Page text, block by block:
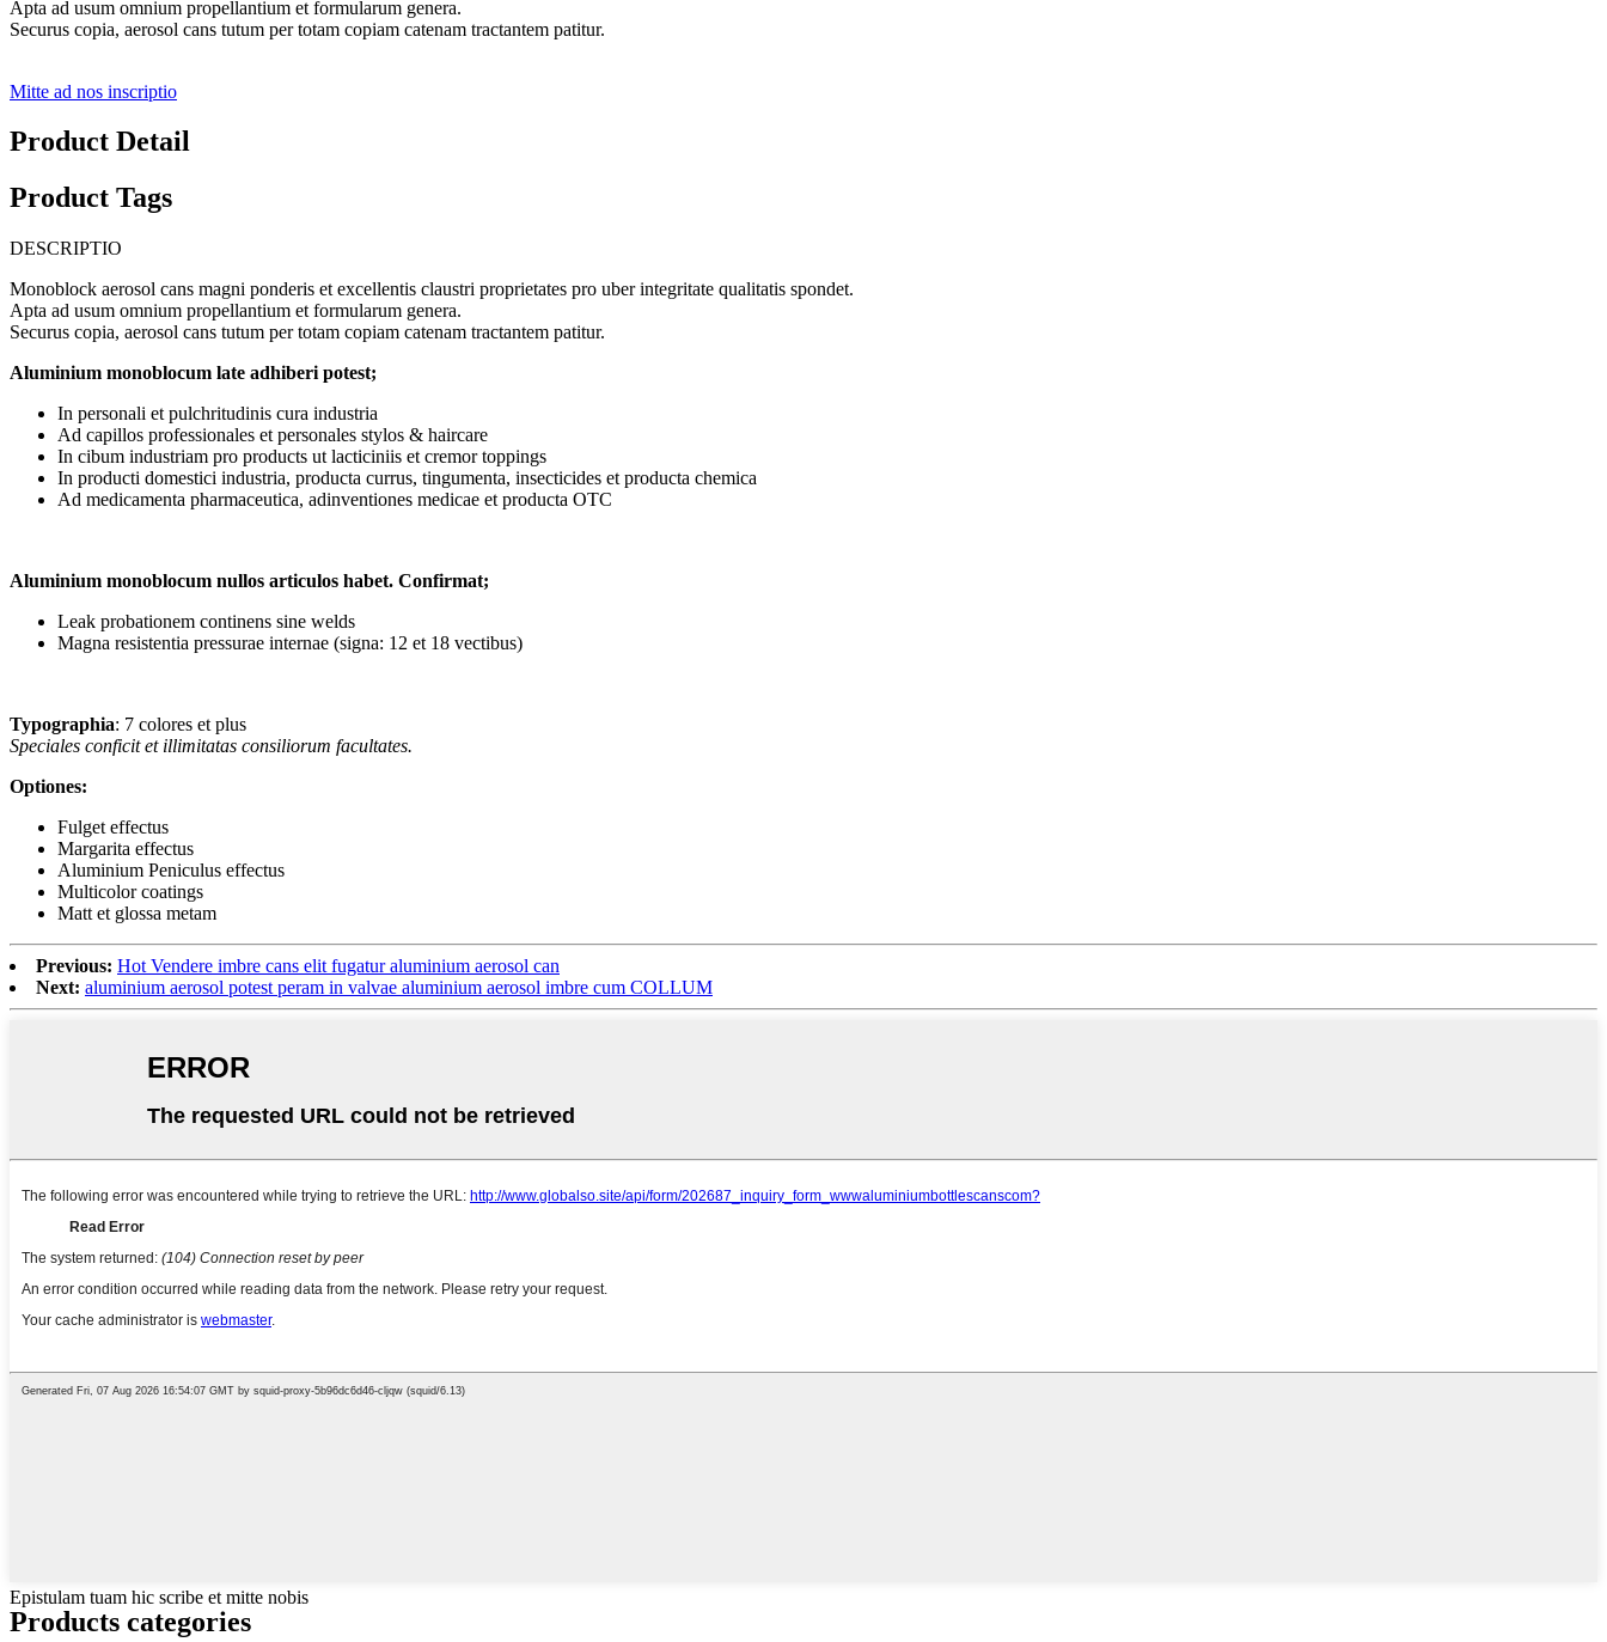
Apta ad usum omnium propellantium et formularum genera.
Securus copia, aerosol cans tutum per totam copiam catenam tractantem patitur.
Mitte ad nos inscriptio
Product Detail
Product Tags
DESCRIPTIO
Monoblock aerosol cans magni ponderis et excellentis claustri proprietates pro uber integritate qualitatis spondet.
Apta ad usum omnium propellantium et formularum genera.
Securus copia, aerosol cans tutum per totam copiam catenam tractantem patitur.
Aluminium monoblocum late adhiberi potest;
In personali et pulchritudinis cura industria
Ad capillos professionales et personales stylos & haircare
In cibum industriam pro products ut lacticiniis et cremor toppings
In producti domestici industria, producta currus, tingumenta, insecticides et producta chemica
Ad medicamenta pharmaceutica, adinventiones medicae et producta OTC
Aluminium monoblocum nullos articulos habet. Confirmat;
Leak probationem continens sine welds
Magna resistentia pressurae internae (signa: 12 et 18 vectibus)
Typographia: 7 colores et plus
Speciales conficit et illimitatas consiliorum facultates.
Optiones:
Fulget effectus
Margarita effectus
Aluminium Peniculus effectus
Multicolor coatings
Matt et glossa metam
Previous: Hot Vendere imbre cans elit fugatur aluminium aerosol can
Next: aluminium aerosol potest peram in valvae aluminium aerosol imbre cum COLLUM
Epistulam tuam hic scribe et mitte nobis
Products categories